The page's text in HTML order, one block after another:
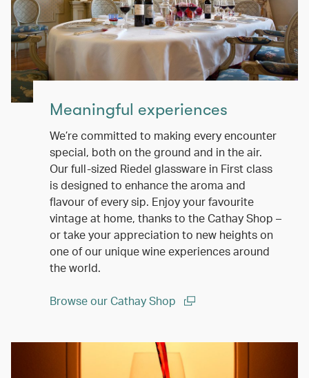
Meaningful experiences
We’re committed to making every encounter
special, both on the ground and in the air.
Our full-sized Riedel glassware in First class
is designed to enhance the aroma and
flavour of every sip. Enjoy your favourite
vintage at home, thanks to the Cathay Shop –
or take your appreciation to new heights on
one of our unique wine experiences around
the world.
Browse our Cathay Shop